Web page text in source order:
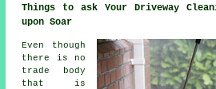
Things to ask Your Driveway
upon Soar
Even though
there is no
trade body
that is